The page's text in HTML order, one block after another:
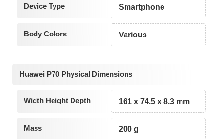
Device Type Smartphone
Body Colors Various
Huawei P70 Physical Dimensions
Width Height Depth 161 x 74.5 x 8.3 mm
Mass 200 g